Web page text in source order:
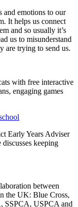
and emotions to our
It helps us connect
and so usually it’s
us to misunderstand
are trying to send us.
with free interactive
engaging games
Early Years Adviser
keeping
between
the UK: Blue Cross,
SSPCA, USPCA and